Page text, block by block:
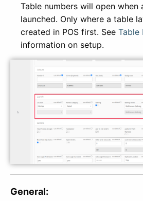
Table numbers will open when
launched. Only where a table
created in POS first. See Table
information on setup.
General: